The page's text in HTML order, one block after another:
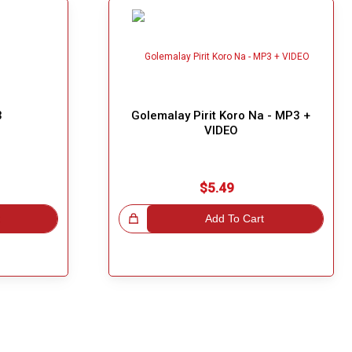
Golemalay Pirit Koro Na - MP3 +
VIDEO
$5.49
Add To Cart
Great Choice!